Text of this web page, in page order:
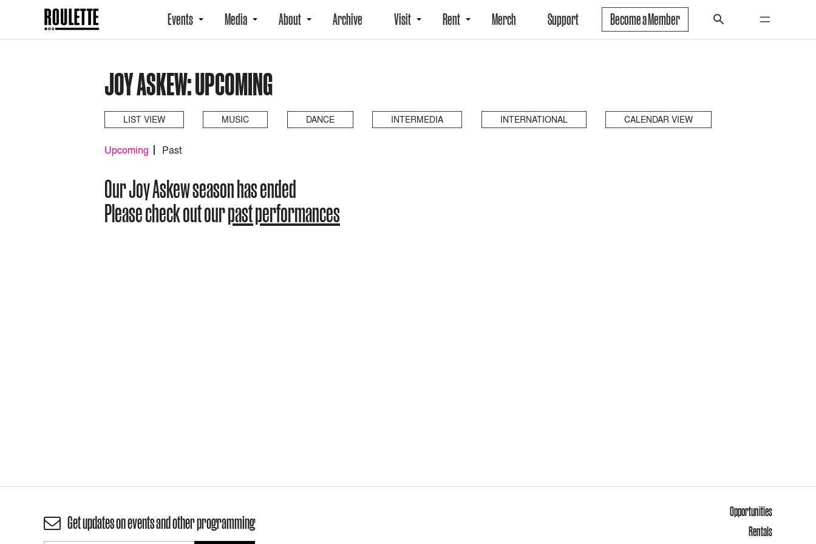
Events Media About Archive Visit Rent Merch Support Become a Member
JOY ASKEW: UPCOMING
LIST VIEW MUSIC DANCE INTERMEDIA INTERNATIONAL CALENDAR VIEW
Upcoming Past
Our Joy Askew season has ended
Please check out ourpast performances
Get updates on events and other programming
Opportunities
Rentals